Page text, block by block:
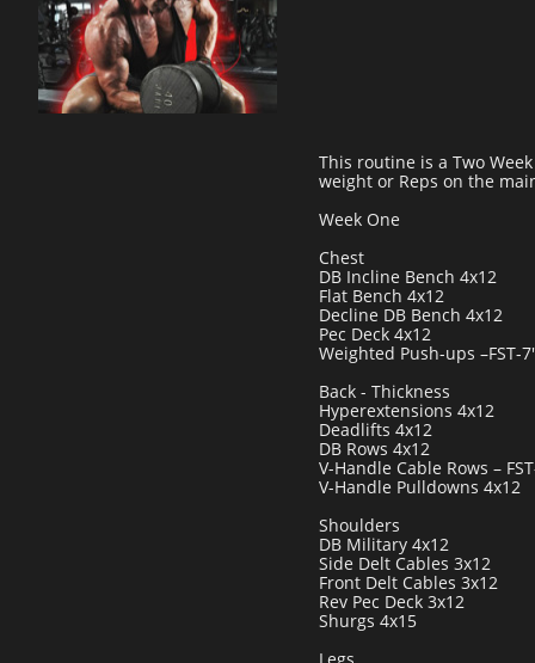
This routine is a Two
weight or Reps on the
Week One
Chest
DB Incline Bench 4x12
Flat Bench 4x12
Decline DB Bench 4x12
Pec Deck 4x12
Weighted Push-ups –FST-
Back - Thickness
Hyperextensions 4x12
Deadlifts 4x12
DB Rows 4x12
V-Handle Cable Rows –
V-Handle Pulldowns 4x12
Shoulders
DB Military 4x12
Side Delt Cables 3x12
Front Delt Cables 3x12
Rev Pec Deck 3x12
Shurgs 4x15